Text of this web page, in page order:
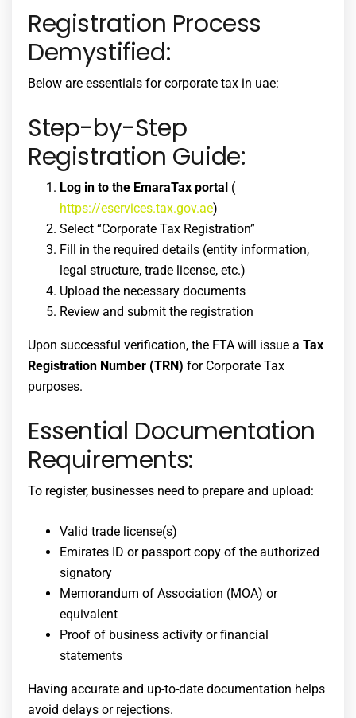
Registration Process
Demystified:
Below are essentials forcorporate tax in uae:
Step-by-Step
Registration Guide:
Log in to the EmaraTax portal (
https://eservices.tax.gov.ae)
Select “Corporate Tax Registration”
Fill in the required details (entity information,
legal structure, trade license, etc.)
Upload the necessary documents
Review and submit the registration
Upon successful verification, the FTA will issue a Tax
Registration Number (TRN) for Corporate Tax
purposes.
Essential Documentation
Requirements:
To register, businesses need to prepare and upload:
Valid trade license(s)
Emirates ID or passport copy of the authorized
signatory
Memorandum of Association (MOA) or
equivalent
Proof of business activity or financial
statements
Having accurate and up-to-date documentation helps
avoid delays or rejections.